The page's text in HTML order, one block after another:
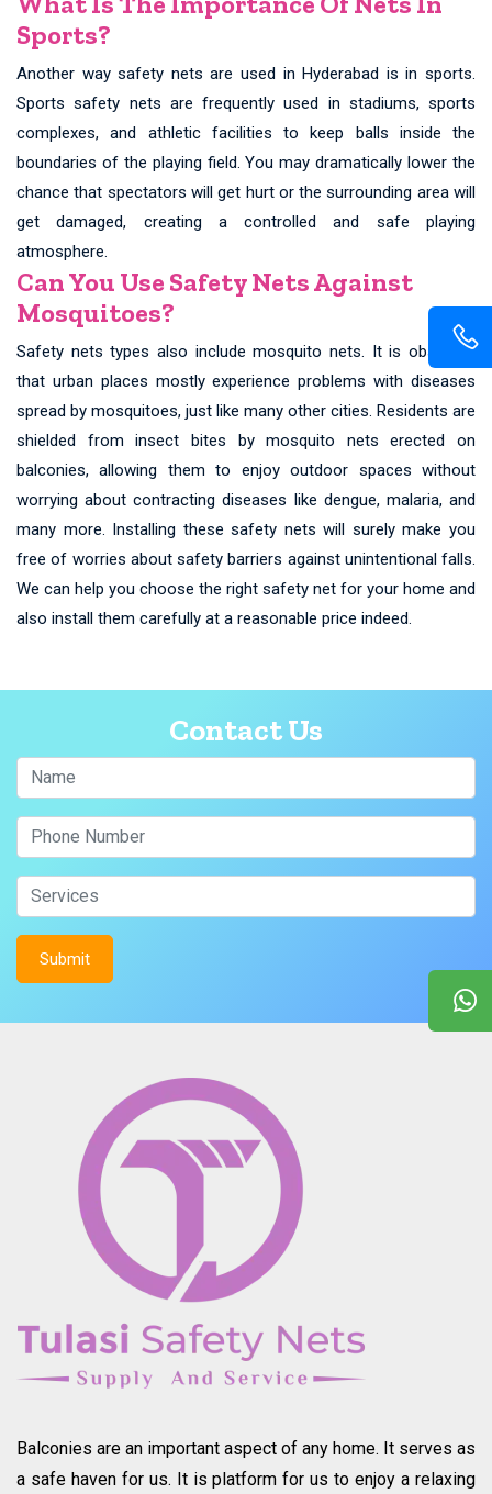
Sports?
Another way safety nets are used in Hyderabad is in sports.
Sports safety nets are frequently used in stadiums, sports
complexes, and athletic facilities to keep balls inside the
boundaries of the playing field. You may dramatically lower the
chance that spectators will get hurt or the surrounding area will
get damaged, creating a controlled and safe playing
atmosphere.
Can You Use Safety Nets Against
Mosquitoes?
Safety nets types also include mosquito nets. It is observed
that urban places mostly experience problems with diseases
spread by mosquitoes, just like many other cities. Residents are
shielded from insect bites by mosquito nets erected on
balconies, allowing them to enjoy outdoor spaces without
worrying about contracting diseases like dengue, malaria, and
many more. Installing these safety nets will surely make you
free of worries about safety barriers against unintentional falls.
We can help you choose the right safety net for your home and
also install them carefully at a reasonable price indeed.
Contact Us
Balconies are an important aspect of any home. It serves as
a safe haven for us. It is platform for us to enjoy a relaxing